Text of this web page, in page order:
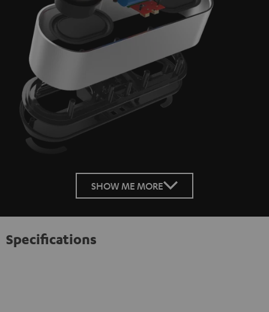
SHOW ME MORE
Specifications